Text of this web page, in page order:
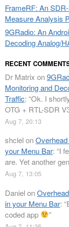
FrameRF: An
Measure Analysis
9GRadio: An
Decoding Analog/
RECENT
Dr Matrix on
Monitoring and
Traffic: “Ok. I
OTG + RTL-SDR
Aug 7, 20:13
shclelon
your Menu Bar: “I
are. Yet another
Aug 7, 13:05
Danielon
in your Menu Bar: “
coded app
”